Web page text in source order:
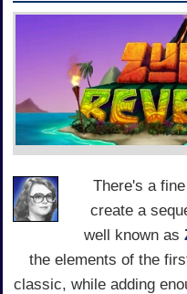
There's a
create a
well known as
the elements of the
classic, while adding